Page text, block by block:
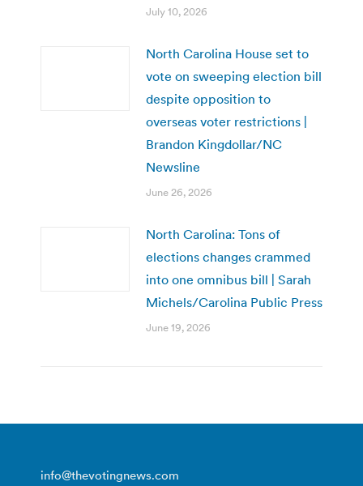
July 10, 2026
North Carolina House set to
vote on sweeping election bill
despite opposition to
overseas voter restrictions |
Brandon Kingdollar/NC
Newsline
June 26, 2026
North Carolina: Tons of
elections changes crammed
into one omnibus bill | Sarah
Michels/Carolina Public Press
June 19, 2026
info@thevotingnews.com